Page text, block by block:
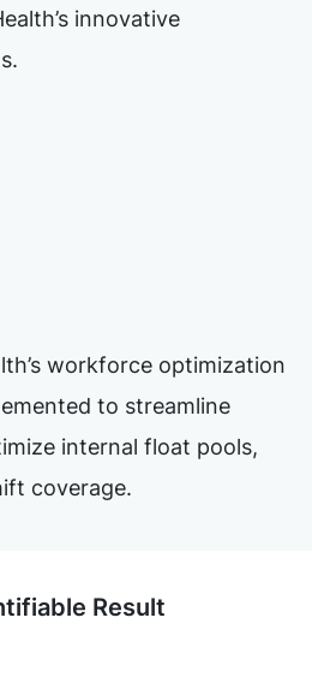
innovative
workforce optimization
to streamline
internal float pools,
coverage.
Result